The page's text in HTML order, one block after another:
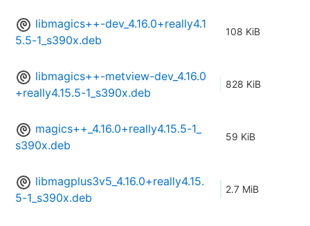
libmagics++-dev_4.16.0+really4.1
5.5-1_s390x.deb
108 KiB
libmagics++-metview-dev_4.16.0
+really4.15.5-1_s390x.deb
828 KiB
magics++_4.16.0+really4.15.5-1_
s390x.deb
59 KiB
libmagplus3v5_4.16.0+really4.15.
5-1_s390x.deb
2.7 MiB